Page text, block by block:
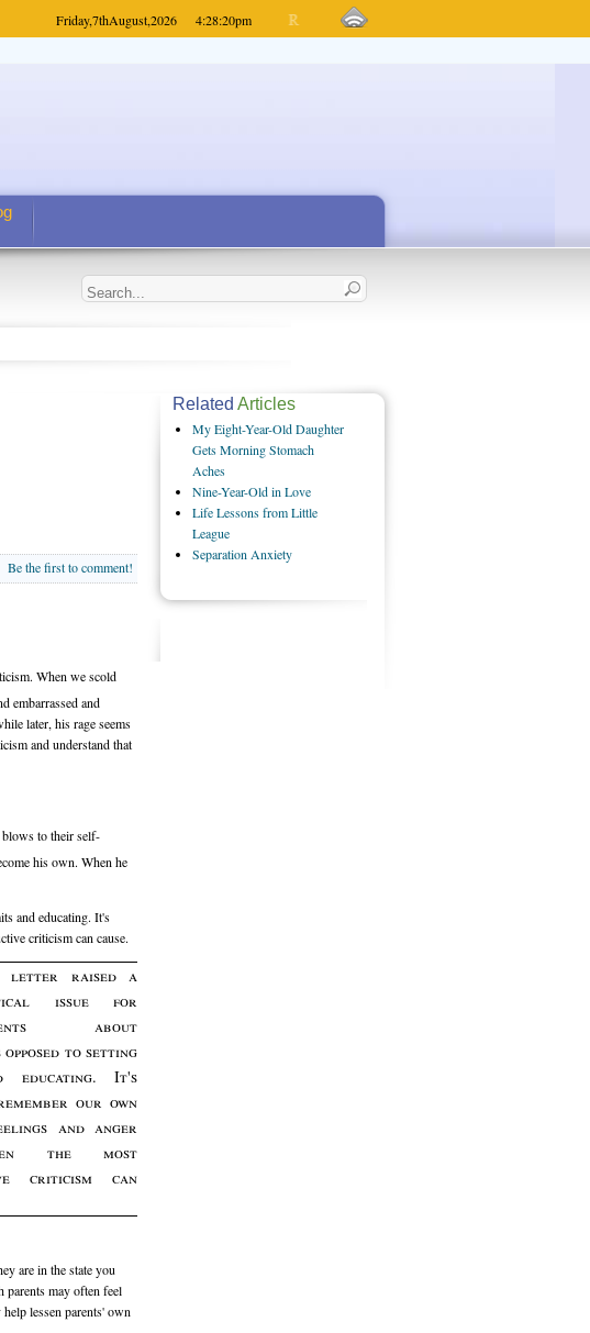
Friday,7thAugust,2026 4:28:20pm
Be the first to comment!
When we scold
embarrassed and
later, his rage seems
and understand that
blows to their self-
his own. When he
and educating. It's
criticism can cause.
letter raised a
issue for
about
to setting
educating. It's
our own
and anger
the most
criticism can
are in the state you
parents may often feel
lessen parents' own
Related Articles
My Eight-Year-Old Daughter
Gets Morning Stomach
Aches
Nine-Year-Old in Love
Life Lessons from Little
League
Separation Anxiety